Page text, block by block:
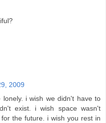
2009
i wish we didn't have to
exist. i wish space wasn't
the future. i wish you rest in